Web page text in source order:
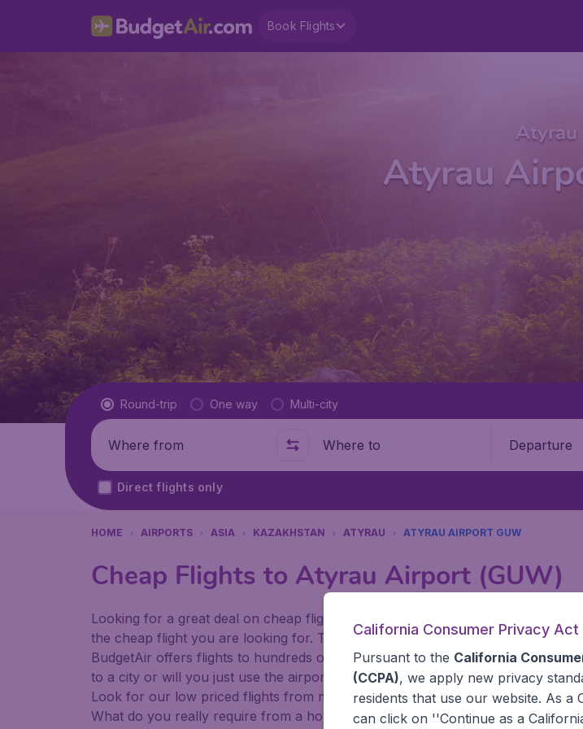
Book Flights
Atyrau
Atyrau
Flight type
Round-trip One way Multi-city
Where from Where to Departure
Direct flights only
HOME AIRPORTS ASIA KAZAKHSTAN ATYRAU ATYRAU AIRPORT GUW
Cheap Flights to Atyrau Airport (GUW)
Looking for a great deal on cheap flights? Book your cheap flights on
the cheap flight you are looking for. That's why we show the lowest possible
BudgetAir offers flights to hundreds of different airports around the world.
to a city or will you just use the airport as a stopover and carry on to a
Look for our low priced flights from major United States' airports like John F
What do you really require from a holiday or travel experience? Exciting
California Consumer Privacy Act
Pursuant to the California
(CCPA), we apply new privacy
residents that use our website. As a
can click on ''Continue as a